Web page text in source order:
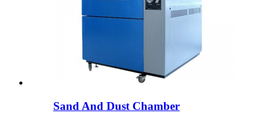
Sand And Dust Chamber